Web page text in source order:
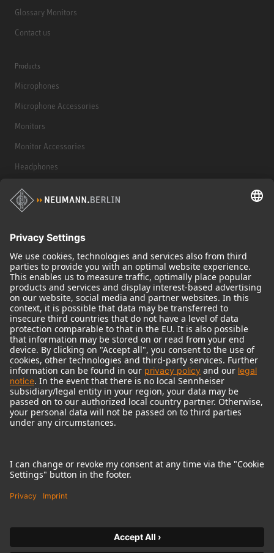
Glossary Monitors
Contact us
Products
Microphones
Microphone Accessories
Monitors
Monitor Accessories
Headphones
Historical Products
Audio Interface
© 2018 - 2026Georg Neumann GmbH
Imprint
Terms of use
Terms & Conditions
Right of cancelation
Product-related Protection of our Environment